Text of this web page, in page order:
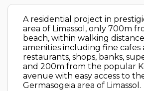
A residential project in
area of Limassol, only 700m
beach, within walking distance
amenities including fine cafes
restaurants, shops, banks,
and 200m from the popular
avenue with easy access to
Germasogeia area of Limassol.